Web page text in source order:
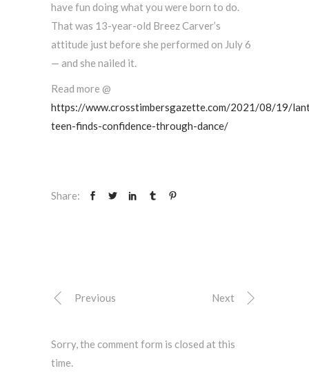
have fun doing what you were born to do.
That was 13-year-old Breez Carver’s
attitude just before she performed on July 6
— and she nailed it.
Read more @
https://www.crosstimbersgazette.com/2021/08/19/
teen-finds-confidence-through-dance/
Share:
Previous Next
Sorry, the comment form is closed at this
time.